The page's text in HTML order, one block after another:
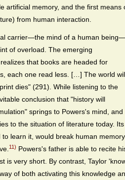
artificial memory, and the first means
from human interaction.
carrier—the mind of a human being—
of overload. The emerging
that books are headed for
each one read less. […] The world
dies" (291). While listening to the
conclusion that "history will
springs to Powers's mind, and
to the situation of literature today. Its
learn it, would break human
11) Powers's father is able to recite
is very short. By contrast, Taylor
of both activating this knowledge